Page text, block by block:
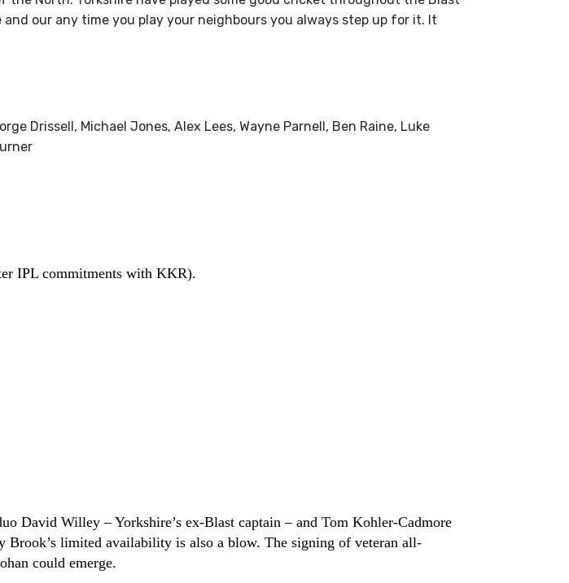
our any time you play your neighbours you always step up for it. It
Drissell, Michael Jones, Alex Lees, Wayne Parnell, Ben Raine, Luke
IPL commitments with KKR).
David Willey – Yorkshire’s ex-Blast captain – and Tom Kohler-Cadmore
Brook’s limited availability is also a blow. The signing of veteran all-
could emerge.